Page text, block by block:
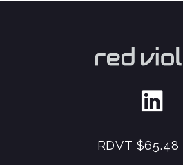
RDVT $65.48